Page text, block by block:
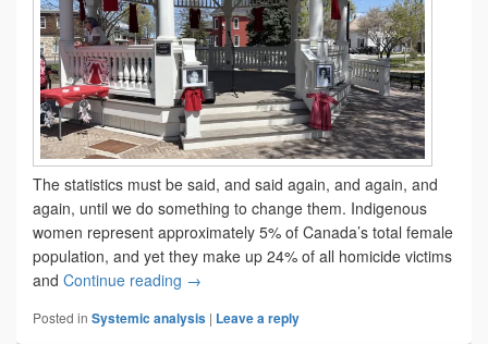
The statistics must be said, and said again, and again, and
again, until we do something to change them. Indigenous
women represent approximately 5% of Canada’s total female
population, and yet they make up 24% of all homicide victims
and Continue reading The ancestors of tomorrow
→
Posted in Systemic analysis | Leave a reply